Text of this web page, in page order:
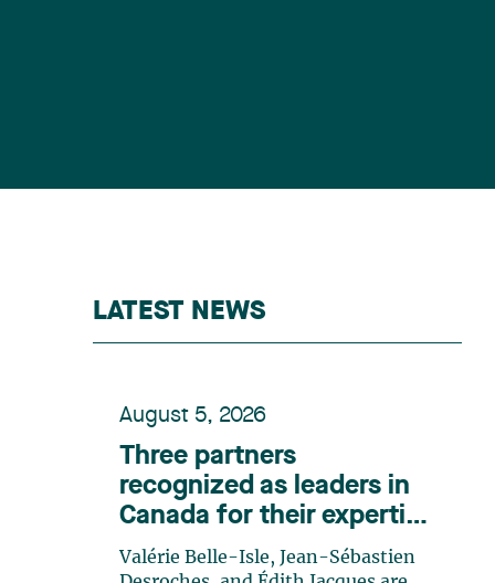
LATEST NEWS
August 5, 2026
Three partners
recognized as leaders in
Canada for their expertise
in energy according to
Lexpert
Valérie Belle-Isle, Jean-Sébastien